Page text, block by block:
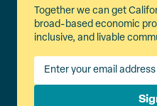
Together we can get
broad-based economic
inclusive, and livable